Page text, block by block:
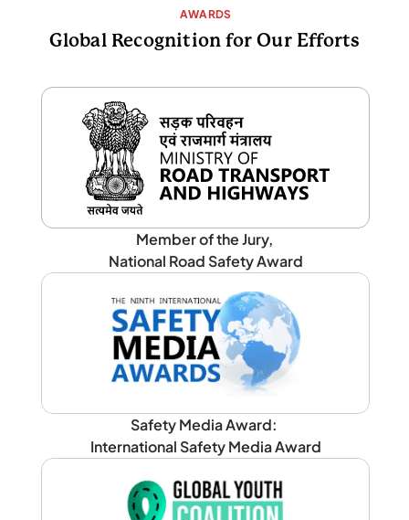
AWARDS
Global Recognition for Our Efforts
Member of the Jury,
National Road Safety Award
Safety Media Award:
International Safety Media Award